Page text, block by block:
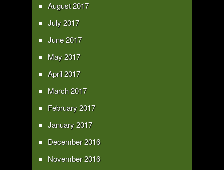
August 2017
July 2017
June 2017
May 2017
April 2017
March 2017
February 2017
January 2017
December 2016
November 2016